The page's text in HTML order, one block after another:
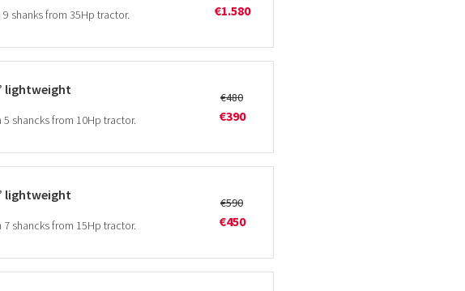
shanks from 35Hp tractor. €1.580
lightweight
shancks from 10Hp tractor.
€480
€390
lightweight
shancks from 15Hp tractor.
€590
€450